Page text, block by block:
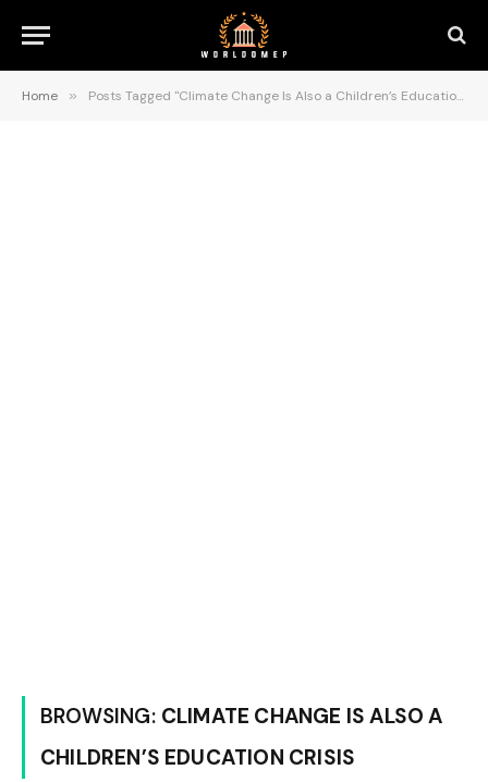
Home » Posts Tagged "Climate Change Is Also a Children’s Education Crisis"
BROWSING: CLIMATE CHANGE IS ALSO A
CHILDREN’S EDUCATION CRISIS